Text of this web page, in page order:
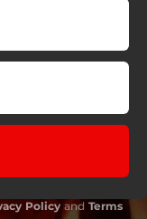
Policy and Terms